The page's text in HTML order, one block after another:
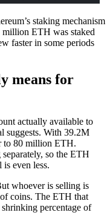
staking mechanism
ETH was staked
faster in some periods
means for
actually available to
suggests. With 39.2M
to 80 million ETH.
so the ETH
even less.
whoever is selling is
coins. The ETH that
percentage of